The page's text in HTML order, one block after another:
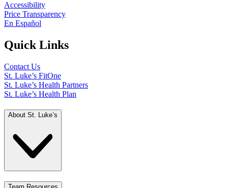
Accessibility
Price Transparency
En Español
Quick Links
Contact Us
St. Luke’s FitOne
St. Luke’s Health Partners
St. Luke’s Health Plan
About St. Luke’s